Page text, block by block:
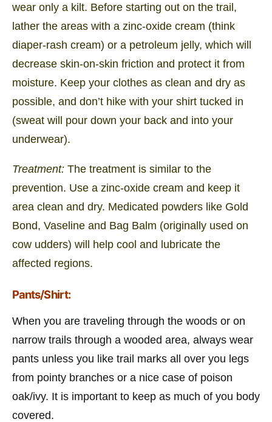
wear only a kilt. Before starting out on the trail,
lather the areas with a zinc-oxide cream (think
diaper-rash cream) or a petroleum jelly, which will
decrease skin-on-skin friction and protect it from
moisture. Keep your clothes as clean and dry as
possible, and don’t hike with your shirt tucked in
(sweat will pour down your back and into your
underwear).
Treatment: The treatment is similar to the
prevention. Use a zinc-oxide cream and keep it
area clean and dry. Medicated powders like Gold
Bond, Vaseline and Bag Balm (originally used on
cow udders) will help cool and lubricate the
affected regions.
Pants/Shirt:
When you are traveling through the woods or on
narrow trails through a wooded area, always wear
pants unless you like trail marks all over you legs
from pointy branches or a nice case of poison
oak/ivy. It is important to keep as much of you body
covered.